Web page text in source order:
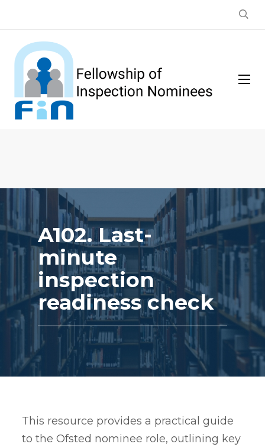
A102. Last-
minute
inspection
readiness check
This resource provides a practical guide
to the Ofsted nominee role, outlining key